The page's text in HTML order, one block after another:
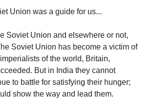
Union was a guide for us...
Soviet Union and elsewhere or not,
Soviet Union has become a victim of
of the world, Britain,
But in India they cannot
to battle for satisfying their hunger;
show the way and lead them.